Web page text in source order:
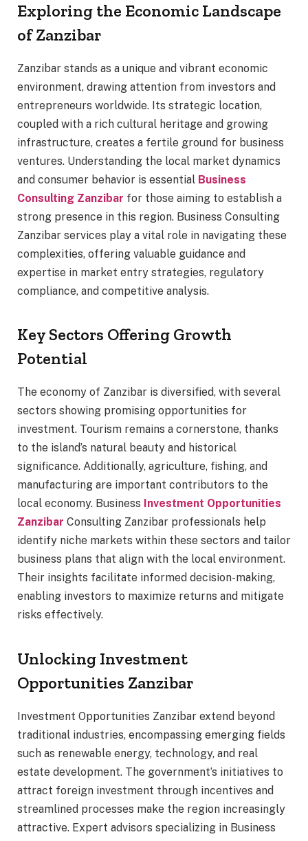
Exploring the Economic Landscape
of Zanzibar
Zanzibar stands as a unique and vibrant economic
environment, drawing attention from investors and
entrepreneurs worldwide. Its strategic location,
coupled with a rich cultural heritage and growing
infrastructure, creates a fertile ground for business
ventures. Understanding the local market dynamics
and consumer behavior is essential Business
Consulting Zanzibar for those aiming to establish a
strong presence in this region. Business Consulting
Zanzibar services play a vital role in navigating these
complexities, offering valuable guidance and
expertise in market entry strategies, regulatory
compliance, and competitive analysis.
Key Sectors Offering Growth
Potential
The economy of Zanzibar is diversified, with several
sectors showing promising opportunities for
investment. Tourism remains a cornerstone, thanks
to the island’s natural beauty and historical
significance. Additionally, agriculture, fishing, and
manufacturing are important contributors to the
local economy. Business Investment Opportunities
Zanzibar Consulting Zanzibar professionals help
identify niche markets within these sectors and tailor
business plans that align with the local environment.
Their insights facilitate informed decision-making,
enabling investors to maximize returns and mitigate
risks effectively.
Unlocking Investment
Opportunities Zanzibar
Investment Opportunities Zanzibar extend beyond
traditional industries, encompassing emerging fields
such as renewable energy, technology, and real
estate development. The government’s initiatives to
attract foreign investment through incentives and
streamlined processes make the region increasingly
attractive. Expert advisors specializing in Business